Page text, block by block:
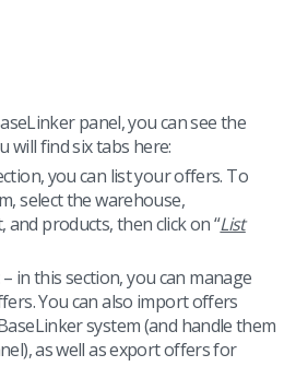
panel, you can see the
will find six tabs here:
you can list your offers. To
select the warehouse,
and products, then click on “List
– in this section, you can manage
You can also import offers
system (and handle them
as well as export offers for